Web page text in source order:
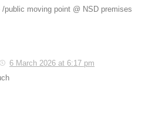
public moving point @ NSD premises
6 March 2026 at 6:17 pm